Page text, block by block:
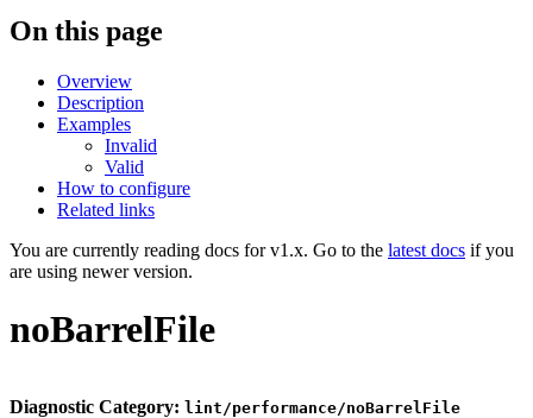
On this page
Overview
Description
Examples
Invalid
Valid
How to configure
Related links
You are currently reading docs for v1.x. Go to the latest docs if you
are using newer version.
noBarrelFile
Diagnostic Category: lint/performance/noBarrelFile